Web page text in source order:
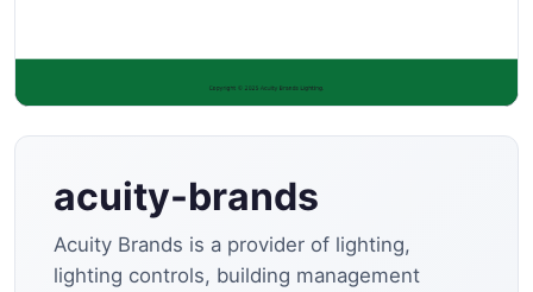
acuity-brands
Acuity Brands is a provider of lighting,
lighting controls, building management